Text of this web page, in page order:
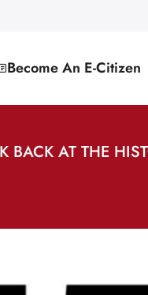
Become An E-Citizen
AT THE